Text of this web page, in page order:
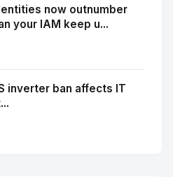
now outnumber
your IAM keep u...
inverter ban affects IT